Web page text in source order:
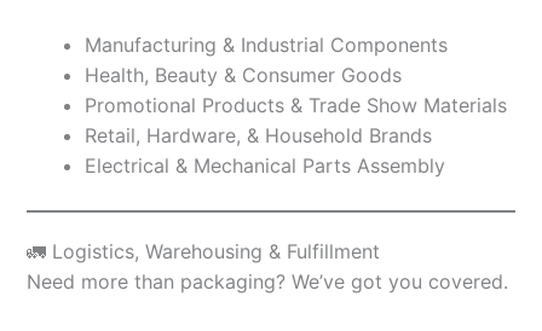
Manufacturing & Industrial Components
Health, Beauty & Consumer Goods
Promotional Products & Trade Show Materials
Retail, Hardware, & Household Brands
Electrical & Mechanical Parts Assembly
🚛 Logistics, Warehousing & Fulfillment
Need more than packaging? We’ve got you covered.